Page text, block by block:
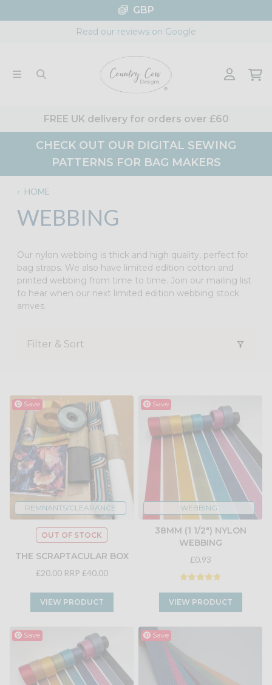
to
GBP
Read our reviews on Google
FREE UK delivery for orders over £60
CHECK OUT OUR DIGITAL SEWING
PATTERNS FOR BAG MAKERS
‹ HOME
WEBBING
Our nylon webbing is thick and high quality, perfect for
bag straps. We also have limited edition cotton and
printed webbing from time to time. Join our mailing list
to hear when our next limited edition webbing stock
arrives.
Filter & Sort
REMNANTS/CLEARANCE
Save
OUT OF STOCK
THE SCRAPTACULAR BOX
£20.00 RRP £40.00
VIEW PRODUCT
WEBBING
Save
38MM (1 1/2") NYLON
WEBBING
£0.93
VIEW PRODUCT
Save Save